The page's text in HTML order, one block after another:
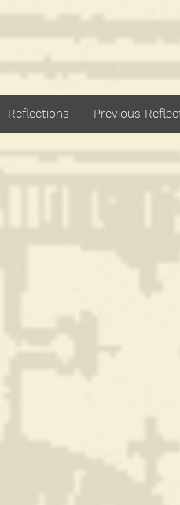
Reflections Previous